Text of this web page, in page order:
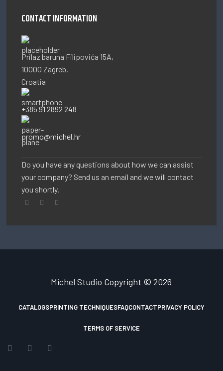
CONTACT INFORMATION
Prilaz baruna Filipovića 15A,
10000 Zagreb,
Croatia
+385 91 2892 248
promo@michel.hr
Do you have any questions about how we can assist
your company? Send us an email and we will contact
you shortly.
Michel Studio Copyright © 2026
CATALOGSPRINTING TECHNIQUESFAQCONTACTPRIVACY POLICY
TERMS OF SERVICE